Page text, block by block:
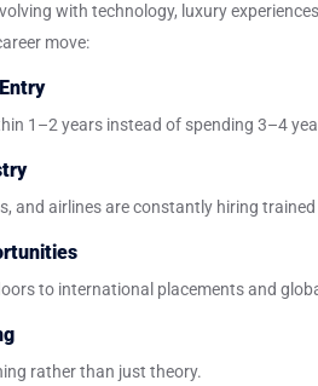
with technology, luxury
move:
1–2 years instead of spending 3–4
and airlines are constantly hiring
to international placements and
rather than just theory.